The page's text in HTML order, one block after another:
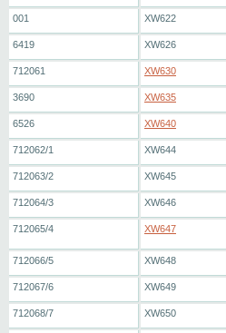
001 XW622
6419 XW626
712061 XW630
3690 XW635
6526 XW640
712062/1 XW644
712063/2 XW645
712064/3 XW646
712065/4 XW647
712066/5 XW648
712067/6 XW649
712068/7 XW650